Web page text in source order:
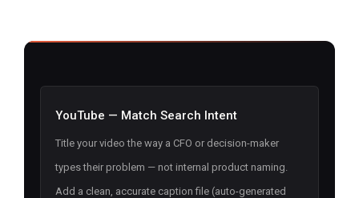
YouTube — Match Search Intent
Title your video the way a CFO or decision-maker
types their problem — not internal product naming.
Add a clean, accurate caption file (auto-generated